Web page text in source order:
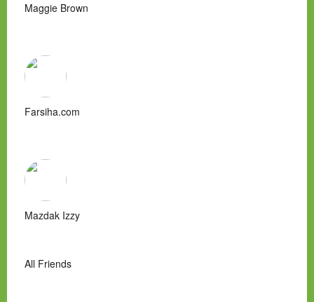
Maggie Brown
Farsiha.com
Mazdak Izzy
All Friends